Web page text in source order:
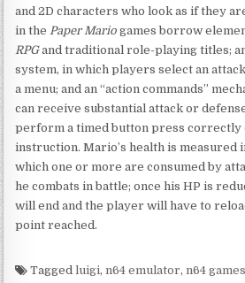
and 2D characters who look as if they
in the Paper Mario games borrow
RPGand traditional role-playing titles;
system, in which players select an
a menu; and an “action commands”
can receive substantial attack or
perform a timed button press correctly
instruction. Mario’s health is measured
which one or more are consumed by
he combats in battle; once his HP is
will end and the player will have to
point reached.
Taggedluigi, n64 emulator, n64 games